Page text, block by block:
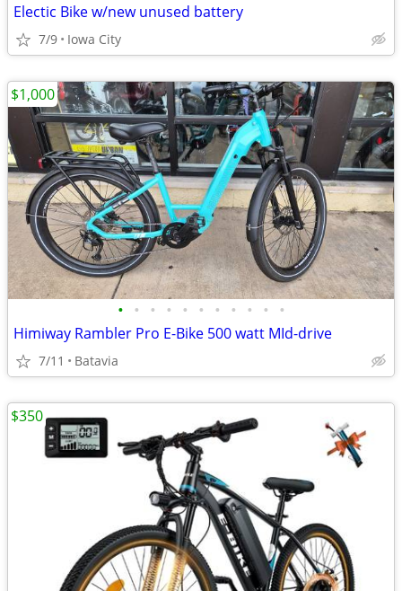
Electic Bike w/new unused battery
7/9 Iowa City
• • • • • • • • • • •
Himiway Rambler Pro E-Bike 500 watt MId-drive
7/11 Batavia
$1,000
$350